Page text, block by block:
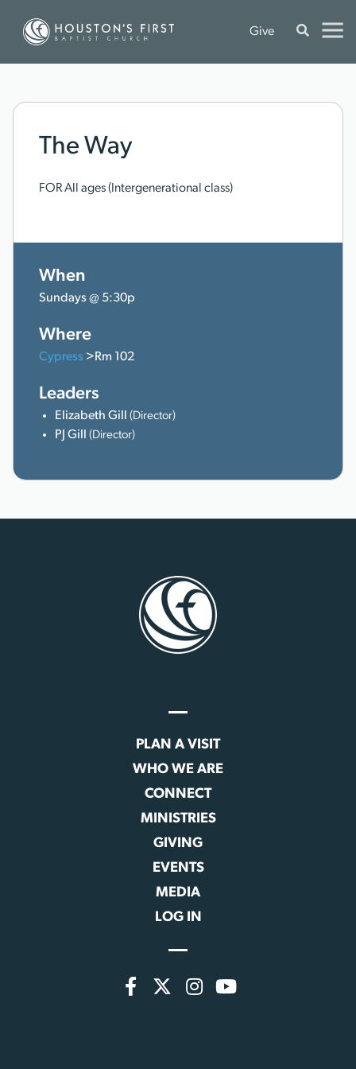
Give
The Way
FOR All ages (Intergenerational class)
When
Sundays @ 5:30p
Where
Cypress >Rm 102
Leaders
Elizabeth Gill (Director)
PJ Gill (Director)
PLAN A VISIT
WHO WE ARE
CONNECT
MINISTRIES
GIVING
EVENTS
MEDIA
LOG IN